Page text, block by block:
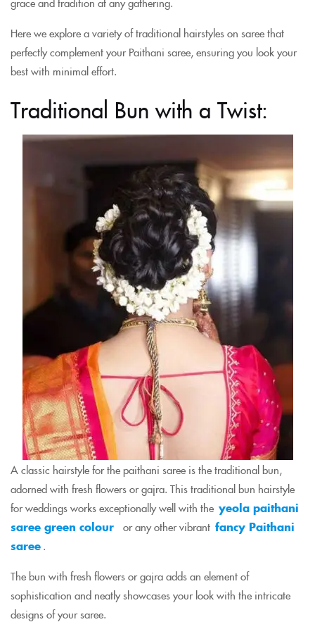
Here we explore a variety of traditional hairstyles on saree that
perfectly complement your Paithani saree, ensuring you look your
best with minimal effort.
Traditional Bun with a Twist:
A classic hairstyle for the paithani saree is the traditional bun,
adorned with fresh flowers or gajra. This traditional bun hairstyle
for weddings works exceptionally well with the yeola paithani
saree green colour
or any other vibrant fancy Paithani
saree.
The bun with fresh flowers or gajra adds an element of
sophistication and neatly showcases your look with the intricate
designs of your saree.